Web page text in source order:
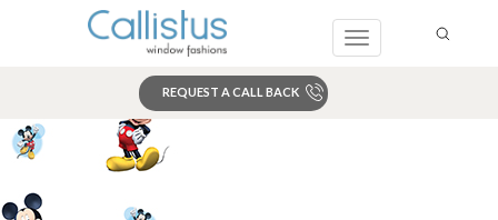
Toggle
REQUEST A CALL BACK